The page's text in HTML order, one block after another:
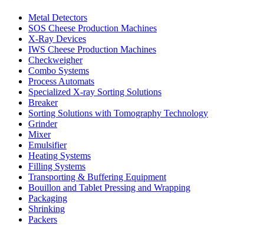
Metal Detectors
SOS Cheese Production Machines
X-Ray Devices
IWS Cheese Production Machines
Checkweigher
Combo Systems
Process Automats
Specialized X-ray Sorting Solutions
Breaker
Sorting Solutions with Tomography Technology
Grinder
Mixer
Emulsifier
Heating Systems
Filling Systems
Transporting & Buffering Equipment
Bouillon and Tablet Pressing and Wrapping
Packaging
Shrinking
Packers